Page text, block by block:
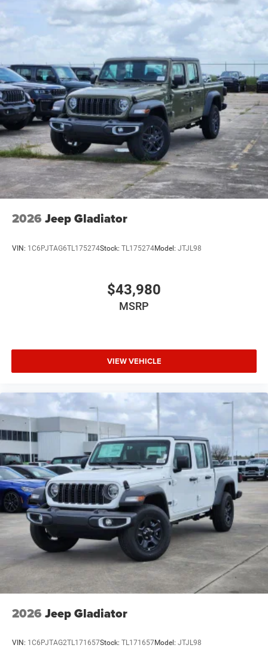
2026 Jeep Gladiator
VIN: 1C6PJTAG6TL175274Stock: TL175274Model: JTJL98
$43,980
MSRP
VIEW VEHICLE
2026 Jeep Gladiator
VIN: 1C6PJTAG2TL171657Stock: TL171657Model: JTJL98